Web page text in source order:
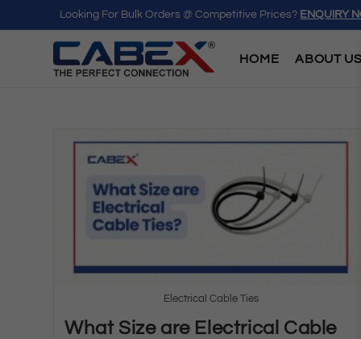
Looking For Bulk Orders @ Competitive Prices? ENQUIRY
HOME ABOUT US
Electrical Cable Ties
What Size are Electrical Cable